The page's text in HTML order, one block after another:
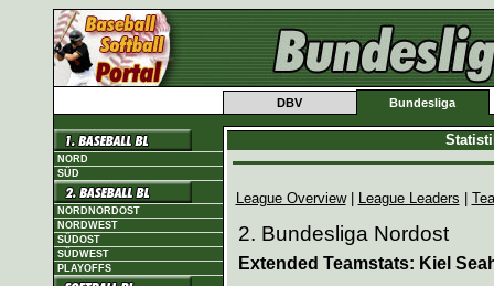
DBV Bundesliga
NORD
SÜD
NORDNORDOST
NORDWEST
SÜDOST
SÜDWEST
PLAYOFFS
League Overview| League Leaders
2. Bundesliga Nordost
Extended Teamstats: Kiel